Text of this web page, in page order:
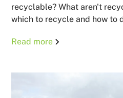
recyclable? What aren't
which to recycle and how to
Read more